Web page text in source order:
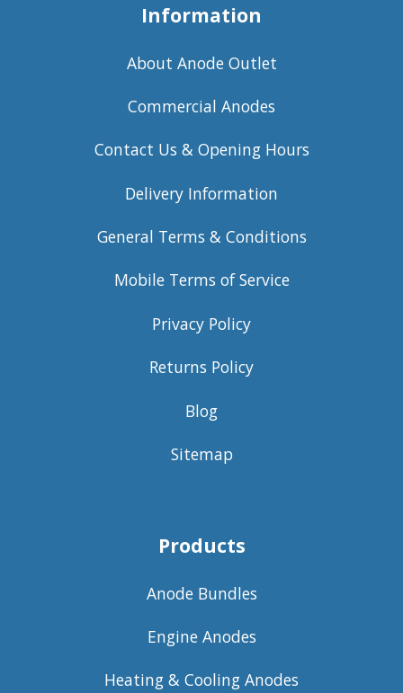
Information
About Anode Outlet
Commercial Anodes
Contact Us & Opening Hours
Delivery Information
General Terms & Conditions
Mobile Terms of Service
Privacy Policy
Returns Policy
Blog
Sitemap
Products
Anode Bundles
Engine Anodes
Heating & Cooling Anodes